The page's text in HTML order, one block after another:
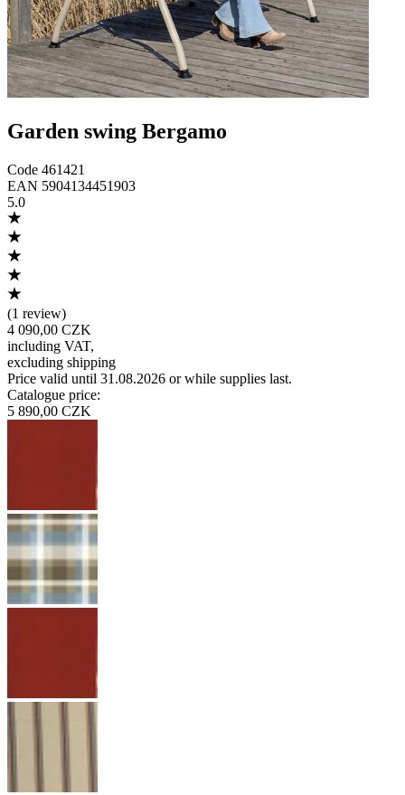
Garden swing Bergamo
Code 461421
EAN 5904134451903
5.0
(1 review)
4 090,00 CZK
including VAT,
excluding shipping
Price valid until 31.08.2026 or while supplies last.
Catalogue price:
5 890,00 CZK